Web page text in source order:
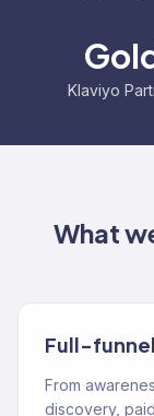
Klaviyo
What
Full-
From
discovery,